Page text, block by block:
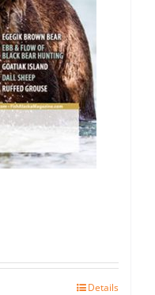
Details